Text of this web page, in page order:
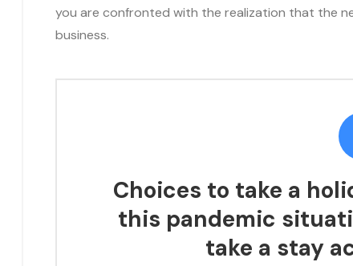
you are confronted with the realization that the
business.
Choices to take a
this pandemic
take a stay